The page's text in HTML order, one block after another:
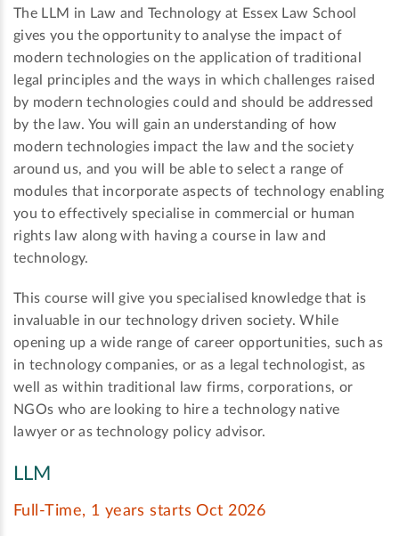
The LLM in Law and Technology at Essex Law School
gives you the opportunity to analyse the impact of
modern technologies on the application of traditional
legal principles and the ways in which challenges raised
by modern technologies could and should be addressed
by the law. You will gain an understanding of how
modern technologies impact the law and the society
around us, and you will be able to select a range of
modules that incorporate aspects of technology enabling
you to effectively specialise in commercial or human
rights law along with having a course in law and
technology.
This course will give you specialised knowledge that is
invaluable in our technology driven society. While
opening up a wide range of career opportunities, such as
in technology companies, or as a legal technologist, as
well as within traditional law firms, corporations, or
NGOs who are looking to hire a technology native
lawyer or as technology policy advisor.
LLM
Full-Time, 1 years starts Oct 2026